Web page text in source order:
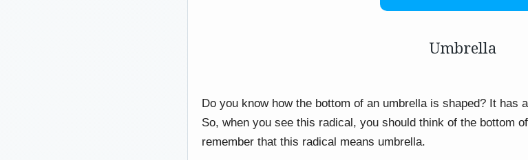
Umbrella
Do you know how the bottom of an umbrella is shaped? It has
So, when you see this radical, you should think of the bottom
remember that this radical means umbrella.